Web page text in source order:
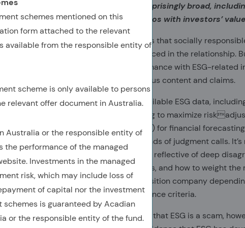
schemes mentioned on this
form attached to the relevant
available from the responsible entity of
scheme is only available to persons
relevant offer document in Australia.
Australia or the responsible entity of
the performance of the managed
Investments in the managed
risk, which may include loss of
of capital nor the investment
is guaranteed by Acadian
or the responsible entity of the fund.
data to ESG investing. Benefits are surprisingly broad,
engagement, and alignment of portfolios with investors’
An underlying premise of ESG investing is that socially
results, and that markets haven’t fully priced in the relationship.
can actually improve investment performance with ESG-related
proliferation of uninformative and specious content and claims.
The inconvenient truth is that readily available ESG data,
be of investing value for investors seeking to maximize
were. ESG ratings are not created (solely) for financial
purveyor’s business incentives and all kinds of judgment calls.
enormous dispersion across ESG ratings, reflective of deep
evaluate, how to measure those concepts, and how to weight
company might outscore an energy transition company
environmental versus social and governance criteria.
Contrary to Elon Musk’s recent assertion that ESG is a scam,